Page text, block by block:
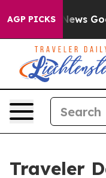
AGP PICKS
Fox News
Traveler